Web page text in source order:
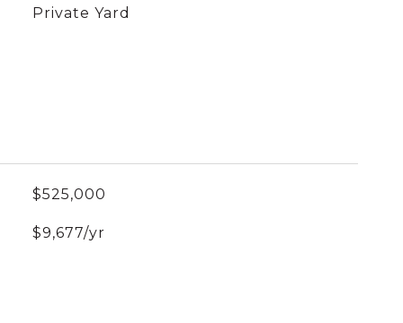
Private Yard
$525,000
$9,677/yr